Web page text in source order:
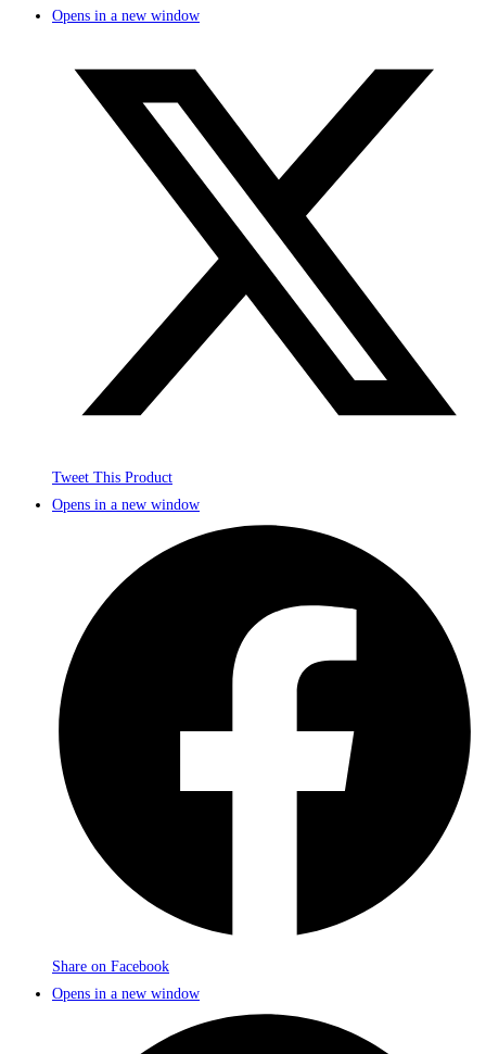
Opens in a new window
Tweet This Product
Opens in a new window
Share on Facebook
Opens in a new window